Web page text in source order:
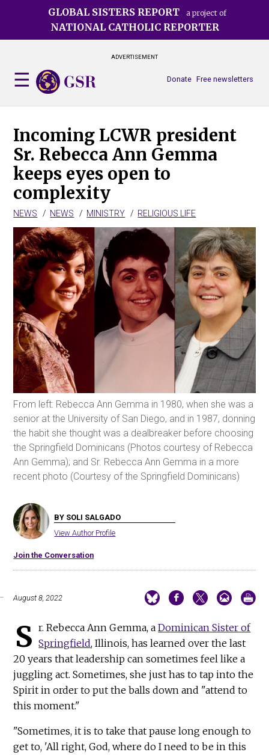
GLOBAL SISTERS REPORT a project of
NATIONAL CATHOLIC REPORTER
ADVERTISEMENT
Free newsletters
Donate
Incoming LCWR president
Sr. Rebecca Ann Gemma
keeps eyes open to
complexity
NEWS NEWS MINISTRY RELIGIOUS LIFE
From left: Rebecca Ann Gemma in 1980, when she was a
senior at the University of San Diego, and in 1987, donning
the habit she thought was a dealbreaker before choosing
the Springfield Dominicans (Photos courtesy of Rebecca
Ann Gemma); and Sr. Rebecca Ann Gemma in a more
recent photo (Courtesy of the Springfield Dominicans)
BY SOLI SALGADO
View Author Profile
Join the Conversation
August 8, 2022
S r. Rebecca Ann Gemma, aDominican Sister of
Springfield, Illinois, has learned over the last
20 years that leadership can sometimes feel like a
juggling act. Sometimes, she just has to tap into the
Spirit in order to put the balls down and "attend to
this moment."
"Sometimes, it is to take that pause long enough to
get to, 'All right, God, where do I need to be in this